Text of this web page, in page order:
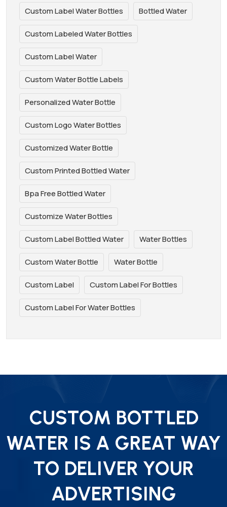
Custom Label Water Bottles Bottled Water
Custom Labeled Water Bottles
Custom Label Water
Custom Water Bottle Labels
Personalized Water Bottle
Custom Logo Water Bottles
Customized Water Bottle
Custom Printed Bottled Water
Bpa Free Bottled Water
Customize Water Bottles
Custom Label Bottled Water Water Bottles
Custom Water Bottle Water Bottle
Custom Label Custom Label For Bottles
Custom Label For Water Bottles
CUSTOM BOTTLED
WATER IS A GREAT WAY
TO DELIVER YOUR
ADVERTISING